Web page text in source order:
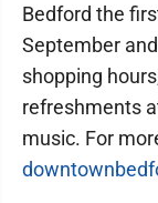
Bedford the
September
shopping
refreshments
music. For